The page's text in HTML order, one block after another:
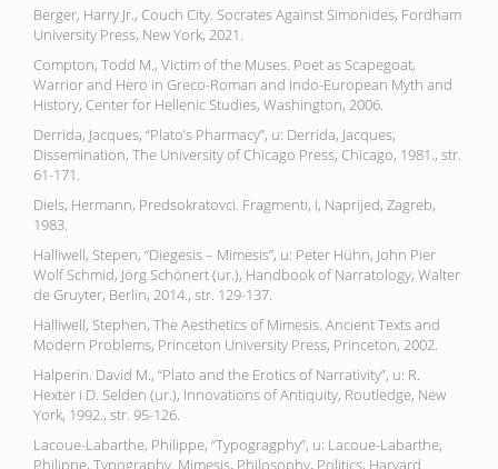
Berger, Harry Jr., Couch City. Socrates Against Simonides, Fordham
University Press, New York, 2021.
Compton, Todd M., Victim of the Muses. Poet as Scapegoat,
Warrior and Hero in Greco-Roman and Indo-European Myth and
History, Center for Hellenic Studies, Washington, 2006.
Derrida, Jacques, “Plato’s Pharmacy”, u: Derrida, Jacques,
Dissemination, The University of Chicago Press, Chicago, 1981., str.
61-171.
Diels, Hermann, Predsokratovci. Fragmenti, I, Naprijed, Zagreb,
1983.
Halliwell, Stepen, “Diegesis – Mimesis”, u: Peter Hühn, John Pier
Wolf Schmid, Jörg Schönert (ur.), Handbook of Narratology, Walter
de Gruyter, Berlin, 2014., str. 129-137.
Halliwell, Stephen, The Aesthetics of Mimesis. Ancient Texts and
Modern Problems, Princeton University Press, Princeton, 2002.
Halperin. David M., “Plato and the Erotics of Narrativity”, u: R.
Hexter i D. Selden (ur.), Innovations of Antiquity, Routledge, New
York, 1992., str. 95-126.
Lacoue-Labarthe, Philippe, “Typogragphy”, u: Lacoue-Labarthe,
Philippe, Typography. Mimesis, Philosophy, Politics, Harvard